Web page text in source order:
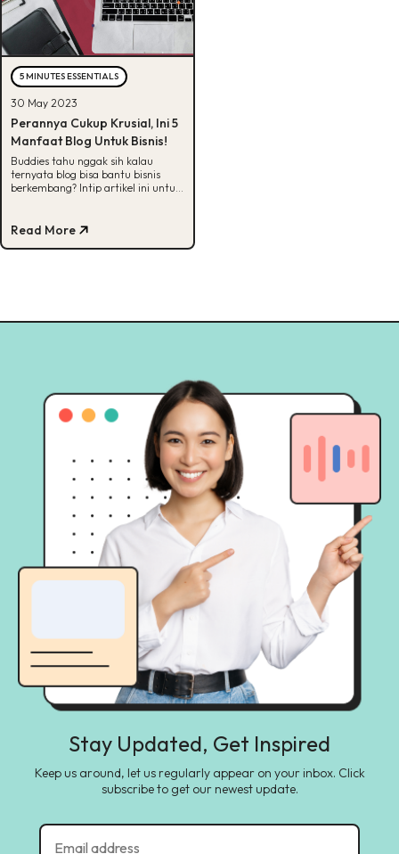
5 MINUTES ESSENTIALS
30 May 2023
Perannya Cukup Krusial, Ini 5
Manfaat Blog Untuk Bisnis!
Buddies tahu nggak sih kalau
ternyata blog bisa bantu bisnis
berkembang? Intip artikel ini untuk
Read More
Stay Updated, Get Inspired
Keep us around, let us regularly appear on your inbox. Click
subscribe to get our newest update.